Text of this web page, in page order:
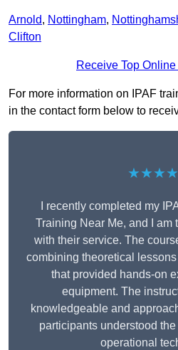
Arnold, Nottingham,
Clifton
Receive Top
For more information on IPAF
in the contact form below to
I recently completed my
Training Near Me, and I am
with their service. The
combining theoretical
that provided hands-on
equipment. The
knowledgeable and
participants understood
operational